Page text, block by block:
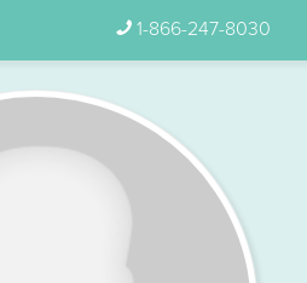
1-866-247-8030